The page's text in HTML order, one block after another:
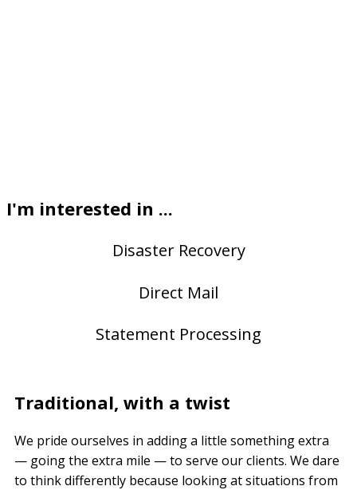
I'm interested in ...
Disaster Recovery
Direct Mail
Statement Processing
Traditional, with a twist
We pride ourselves in adding a little something extra
— going the extra mile — to serve our clients. We dare
to think differently because looking at situations from